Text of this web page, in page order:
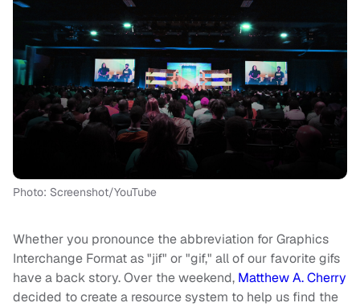
Photo: Screenshot/YouTube
Whether you pronounce the abbreviation for Graphics
Interchange Format as "jif" or "gif," all of our favorite gifs
have a back story. Over the weekend, Matthew A. Cherry
decided to create a resource system to help us find the